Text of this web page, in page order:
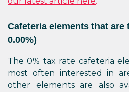
Cafeteria elements that are
0.00%)
The 0% tax rate cafeteria
most often interested in
other elements are also